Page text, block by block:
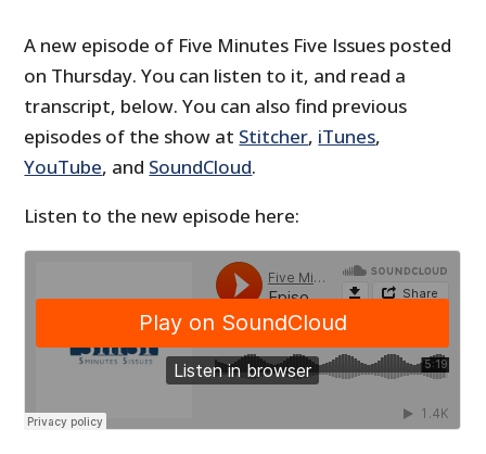
A new episode of Five Minutes Five Issues posted
on Thursday. You can listen to it, and read a
transcript, below. You can also find previous
episodes of the show at Stitcher, iTunes,
YouTube, and SoundCloud.
Listen to the new episode here: